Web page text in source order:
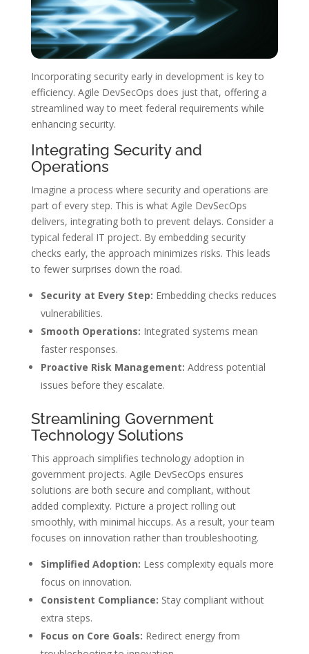
Incorporating security early in development is key to
efficiency. Agile DevSecOps does just that, offering a
streamlined way to meet federal requirements while
enhancing security.
Integrating Security and
Operations
Imagine a process where security and operations are
part of every step. This is what Agile DevSecOps
delivers, integrating both to prevent delays. Consider a
typical federal IT project. By embedding security
checks early, the approach minimizes risks. This leads
to fewer surprises down the road.
Security at Every Step: Embedding checks reduces
vulnerabilities.
Smooth Operations: Integrated systems mean
faster responses.
Proactive Risk Management: Address potential
issues before they escalate.
Streamlining Government
Technology Solutions
This approach simplifies technology adoption in
government projects. Agile DevSecOps ensures
solutions are both secure and compliant, without
added complexity. Picture a project rolling out
smoothly, with minimal hiccups. As a result, your team
focuses on innovation rather than troubleshooting.
Simplified Adoption: Less complexity equals more
focus on innovation.
Consistent Compliance: Stay compliant without
extra steps.
Focus on Core Goals: Redirect energy from